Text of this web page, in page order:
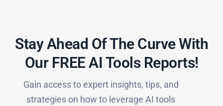
Stay Ahead Of The Curve With
Our FREE AI Tools Reports!​
Gain access to expert insights, tips, and
strategies on how to leverage AI tools